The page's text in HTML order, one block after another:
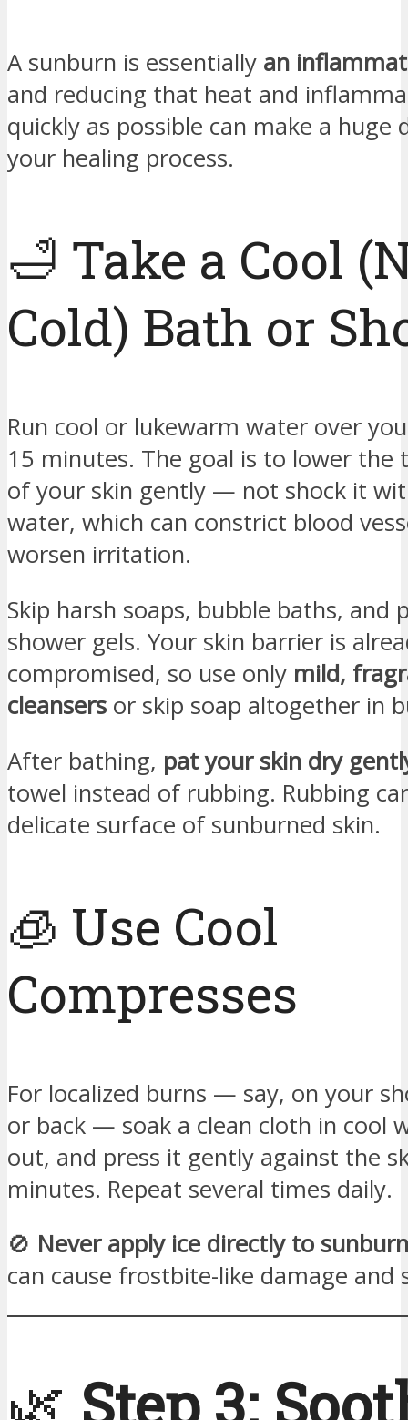
A sunburn is essentially an
and reducing that heat and
quickly as possible can make a huge
your healing process.
🛁 Take a Cool
Cold) Bath or
Run cool or lukewarm water over
15 minutes. The goal is to lower the
of your skin gently — not shock it
water, which can constrict blood
worsen irritation.
Skip harsh soaps, bubble baths, and
shower gels. Your skin barrier is
compromised, so use only mild,
cleansers or skip soap altogether in
After bathing, pat your skin dry
towel instead of rubbing. Rubbing
delicate surface of sunburned skin.
🧊 Use Cool
Compresses
For localized burns — say, on your
or back — soak a clean cloth in cool
out, and press it gently against the
minutes. Repeat several times daily.
🚫 Never apply ice directly to
can cause frostbite-like damage and
🌿 Step 3: